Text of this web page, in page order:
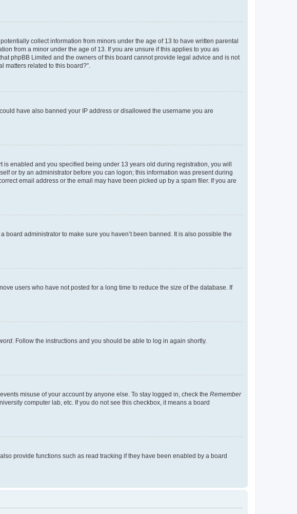
collect information from minors under the age of 13 to have written parental
from a minor under the age of 13. If you are unsure if this applies to you as
phpBB Limited and the owners of this board cannot provide legal advice and is not
matters related to this board?”.
have also banned your IP address or disallowed the username you are
is enabled and you specified being under 13 years old during registration, you will
or by an administrator before you can logon; this information was present during
email address or the email may have been picked up by a spam filer. If you are
administrator to make sure you haven’t been banned. It is also possible the
users who have not posted for a long time to reduce the size of the database. If
. Follow the instructions and you should be able to log in again shortly.
misuse of your account by anyone else. To stay logged in, check the Remember
computer lab, etc. If you do not see this checkbox, it means a board
provide functions such as read tracking if they have been enabled by a board